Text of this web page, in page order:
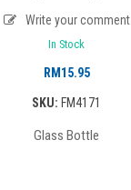
Write your comment
In Stock
RM 15.95
SKU: FM4171
Glass Bottle